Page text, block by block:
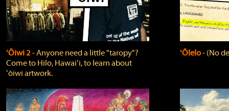
ʻŌiwi 2‐ Anyone need a little "taropy"?
Come to Hilo, Hawaiʻi, to learn about
ʻōiwi artwork.
ʻŌlelo‐ (No